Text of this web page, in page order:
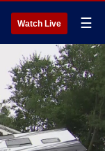
Watch Live ☰